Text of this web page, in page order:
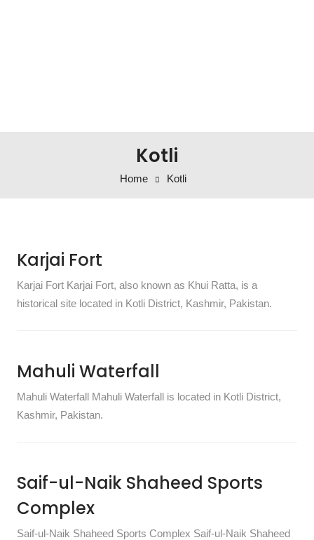
Kotli
Home Kotli
Karjai Fort
Karjai Fort Karjai Fort, also known as Khui Ratta, is a
historical site located in Kotli District, Kashmir, Pakistan.
Mahuli Waterfall
Mahuli Waterfall Mahuli Waterfall is located in Kotli District,
Kashmir, Pakistan.
Saif-ul-Naik Shaheed Sports
Complex
Saif-ul-Naik Shaheed Sports Complex Saif-ul-Naik Shaheed